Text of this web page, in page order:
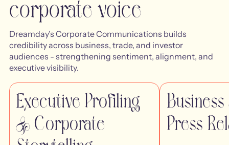
corporate voice
Dreamday’s Corporate Communications builds
credibility across business, trade, and investor
audiences - strengthening sentiment, alignment, and
executive visibility.
Executive Profiling
& Corporate
Press